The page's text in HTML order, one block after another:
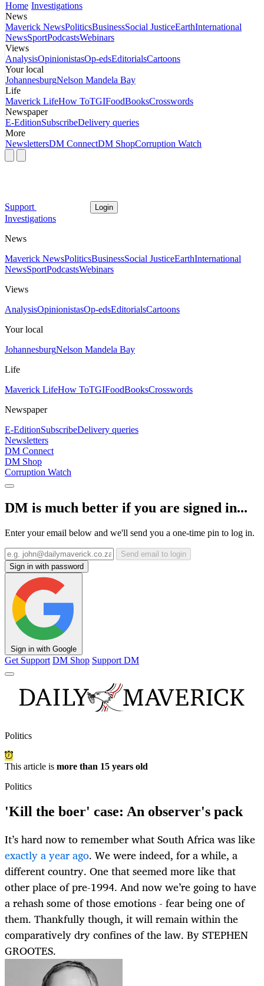
Home Investigations
News
Maverick NewsPoliticsBusinessSocial JusticeEarthInternational
NewsSportPodcastsWebinars
Views
AnalysisOpinionistasOp-edsEditorialsCartoons
Your local
JohannesburgNelson Mandela Bay
Life
Maverick LifeHow ToTGIFoodBooksCrosswords
Newspaper
E-EditionSubscribeDelivery queries
More
NewslettersDM ConnectDM ShopCorruption Watch
Support Login
Investigations
News
Maverick NewsPoliticsBusinessSocial JusticeEarthInternational
NewsSportPodcastsWebinars
Views
AnalysisOpinionistasOp-edsEditorialsCartoons
Your local
JohannesburgNelson Mandela Bay
Life
Maverick LifeHow ToTGIFoodBooksCrosswords
Newspaper
E-EditionSubscribeDelivery queries
Newsletters
DM Connect
DM Shop
Corruption Watch
DM is much better if you are signed in...
Enter your email below and we'll send you a one-time pin to log in.
Send email to login
Sign in with password
Sign in with Google
Get Support DM Shop Support DM
Politics
This article is more than 15 years old
Politics
'Kill the boer' case: An observer's pack
It’s hard now to remember what South Africa was like
exactly a year ago. We were indeed, for a while, a
different country. One that seemed more like that
other place of pre-1994. And now we’re going to have
a rehash some of those emotions - fear being one of
them. Thankfully though, it will remain within the
comparatively dry confines of the law. By STEPHEN
GROOTES.